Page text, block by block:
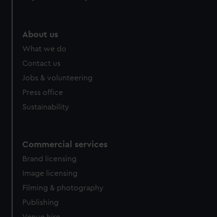
help us improve it. We may also use cookies to tailor our
cookies, change your preferences or opt-out at any time.
About us
What we do
Contact us
Jobs & volunteering
Press office
Sustainability
Commercial services
Brand licensing
Image licensing
Filming & photography
Publishing